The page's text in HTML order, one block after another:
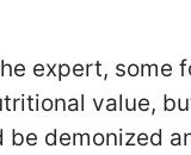
expert, some
value,
be demonized